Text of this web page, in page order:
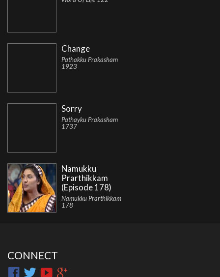
Change
Pathakku Prakasham
1923
Sorry
Pathayku Prakasham
1737
Namukku
Prarthikkam
(Episode 178)
Namukku Prarthikkam
178
CONNECT